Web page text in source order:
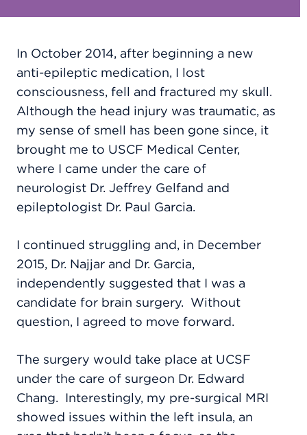
In October 2014, after beginning a new
anti-epileptic medication, I lost
consciousness, fell and fractured my skull.
Although the head injury was traumatic, as
my sense of smell has been gone since, it
brought me to USCF Medical Center,
where I came under the care of
neurologist Dr. Jeffrey Gelfand and
epileptologist Dr. Paul Garcia.
I continued struggling and, in December
2015, Dr. Najjar and Dr. Garcia,
independently suggested that I was a
candidate for brain surgery. Without
question, I agreed to move forward.
The surgery would take place at UCSF
under the care of surgeon Dr. Edward
Chang. Interestingly, my pre-surgical MRI
showed issues within the left insula, an